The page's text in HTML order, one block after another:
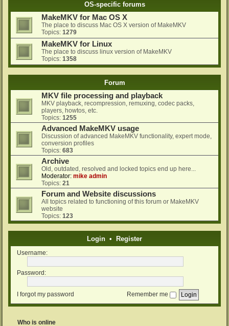
OS-specific forums
MakeMKV for Mac OS X
The place to discuss Mac OS X version of MakeMKV
Topics: 1279
MakeMKV for Linux
The place to discuss linux version of MakeMKV
Topics: 1358
Forum
MKV file processing and playback
MKV playback, recompression, remuxing, codec packs,
players, howtos, etc.
Topics: 1255
Advanced MakeMKV usage
Discussion of advanced MakeMKV functionality, expert mode,
conversion profiles
Topics: 683
Archive
Old, outdated, resolved and locked topics end up here...
Moderator: mike admin
Topics: 21
Forum and Website discussions
All topics related to functioning of this forum or MakeMKV
website
Topics: 123
Login • Register
Username:
Password:
I forgot my password Remember me
Who is online